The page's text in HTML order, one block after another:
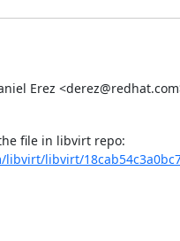
Erez
libvirt/